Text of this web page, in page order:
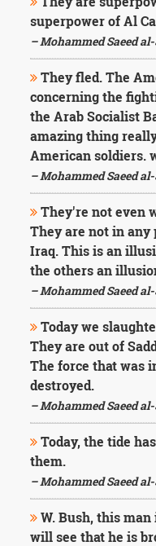
superpower of Al
– Mohammed Saeed
They fled. The
concerning the
the Arab Socialist
amazing thing
American soldiers.
– Mohammed Saeed
They're not even
They are not in any
Iraq. This is an
the others an
– Mohammed Saeed
Today we
They are out of
The force that was
destroyed.
– Mohammed Saeed
Today, the tide
them.
– Mohammed Saeed
W. Bush, this
will see that he is